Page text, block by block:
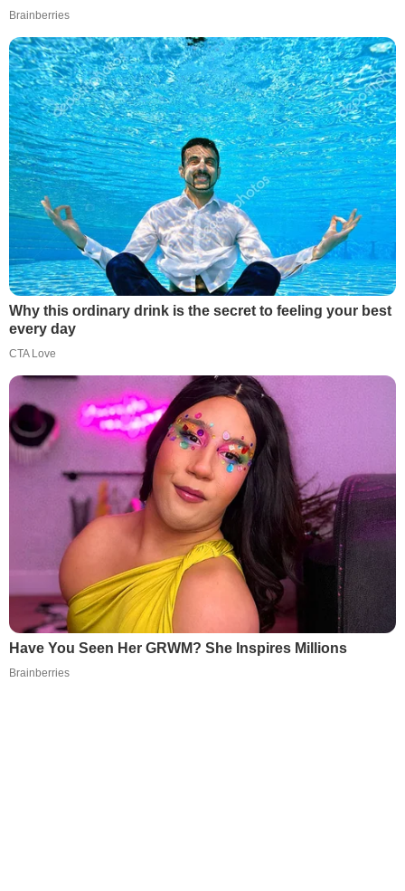
Brainberries
Why this ordinary drink is the secret to feeling your best
every day
CTA Love
Have You Seen Her GRWM? She Inspires Millions
Brainberries